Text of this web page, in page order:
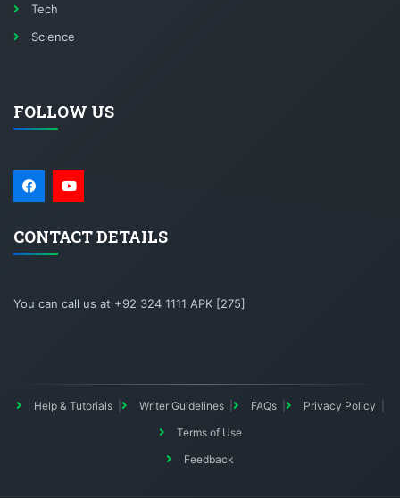
Tech
Science
FOLLOW US
CONTACT DETAILS
You can call us at +92 324 1111 APK [275]
Help & Tutorials Writer Guidelines FAQs
Privacy Policy
Terms of Use
Feedback